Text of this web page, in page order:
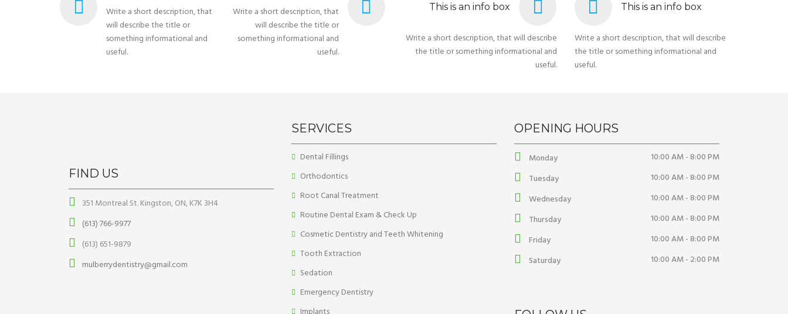
Write a short description, that
will describe the title or
something informational and
useful.
Write a short description, that
will describe the title or
something informational and
useful.
This is an info box
Write a short description, that will describe
the title or something informational and
useful.
This is an info box
Write a short description, that will describe
the title or something informational and
useful.
FIND US
351 Montreal St. Kingston, ON, K7K 3H4
(613) 766-9977
(613) 651-9879
mulberrydentistry@gmail.com
SERVICES
Dental Fillings
Orthodontics
Root Canal Treatment
Routine Dental Exam & Check Up
Cosmetic Dentistry and Teeth Whitening
Tooth Extraction
Sedation
Emergency Dentistry
OPENING HOURS
Monday
10:00 AM - 8:00 PM
Tuesday
10:00 AM - 8:00 PM
Wednesday
10:00 AM - 8:00 PM
Thursday
10:00 AM - 8:00 PM
Friday
10:00 AM - 8:00 PM
Saturday
10:00 AM - 2:00 PM